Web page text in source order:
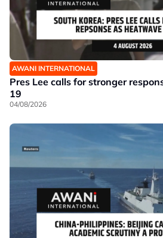
AWANI INTERNATIONAL
Pres Lee calls for stronger
19
04/08/2026